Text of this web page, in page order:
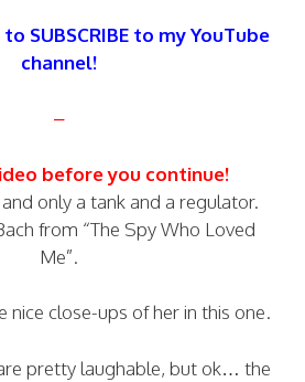
SUBSCRIBE to my YouTube
channel!
–
before you continue!
only a tank and a regulator.
from “The Spy Who Loved
Me”.
nice close-ups of her in this one.
pretty laughable, but ok… the